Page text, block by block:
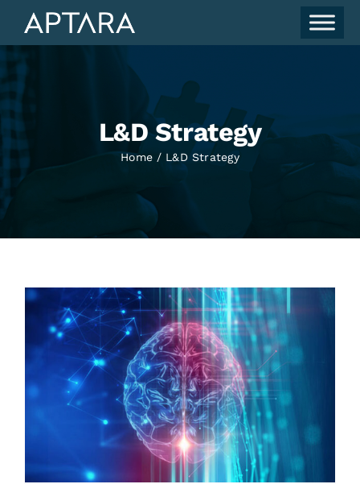
content
L&D Strategy
Home L&D Strategy